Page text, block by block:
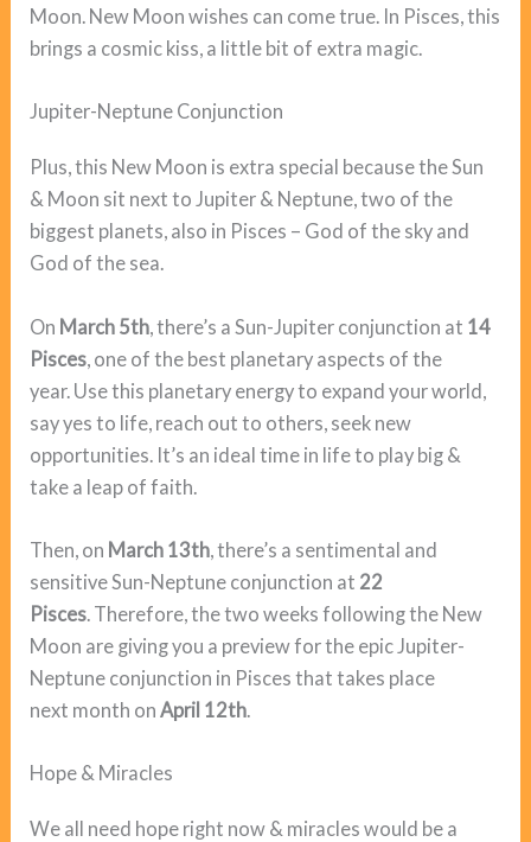
Moon. New Moon wishes can come true. In Pisces, this
brings a cosmic kiss, a little bit of extra magic.
Jupiter-Neptune Conjunction
Plus, this New Moon is extra special because the Sun
& Moon sit next to Jupiter & Neptune, two of the
biggest planets, also in Pisces – God of the sky and
God of the sea.
On March 5th , there’s a Sun-Jupiter conjunction at 14
Pisces , one of the best planetary aspects of the
year. Use this planetary energy to expand your world,
say yes to life, reach out to others, seek new
opportunities. It’s an ideal time in life to play big &
take a leap of faith.
Then, on March 13th, there’s a sentimental and
sensitive Sun-Neptune conjunction at 22
Pisces. Therefore, the two weeks following the New
Moon are giving you a preview for the epic Jupiter-
Neptune conjunction in Pisces that takes place
next month onApril 12th.
Hope & Miracles
We all need hope right now & miracles would be a